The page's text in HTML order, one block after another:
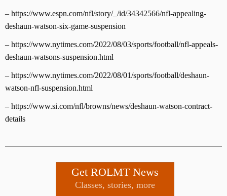
– https://www.espn.com/nfl/story/_/id/34342566/nfl-appealing-
deshaun-watson-six-game-suspension
– https://www.nytimes.com/2022/08/03/sports/football/nfl-appeals-
deshaun-watsons-suspension.html
– https://www.nytimes.com/2022/08/01/sports/football/deshaun-
watson-nfl-suspension.html
– https://www.si.com/nfl/browns/news/deshaun-watson-contract-
details
Get ROLMT News
Classes, stories, more